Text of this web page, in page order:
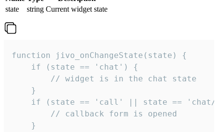
state
string Current widget state
function jivo_onChangeState(state) {
    if (state == 'chat') {
        // widget is in the chat state
    }
if (state == 'call' || state ==
        // callback form is opened
    }